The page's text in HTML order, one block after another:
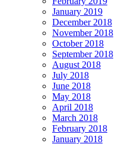
January 2019
December 2018
November 2018
October 2018
September 2018
August 2018
July 2018
June 2018
May 2018
April 2018
March 2018
February 2018
January 2018